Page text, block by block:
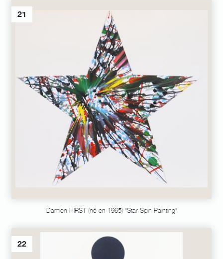
21
Damien HIRST (né en 1965) "Star Spin Painting"
22